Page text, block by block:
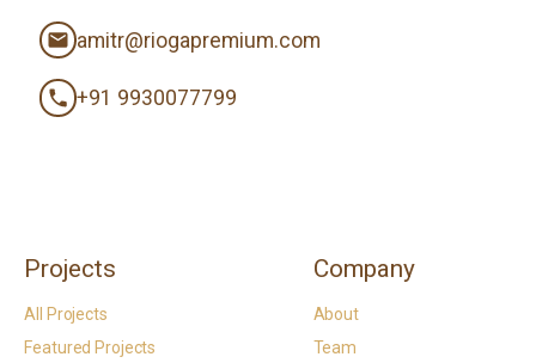
amitr@riogapremium.com
+91 9930077799
Projects
All Projects
Featured Projects
Company
About
Team